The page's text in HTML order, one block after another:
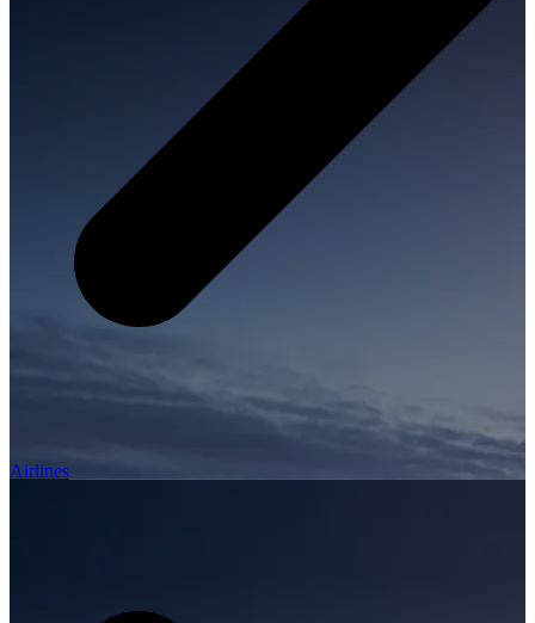
Airlines